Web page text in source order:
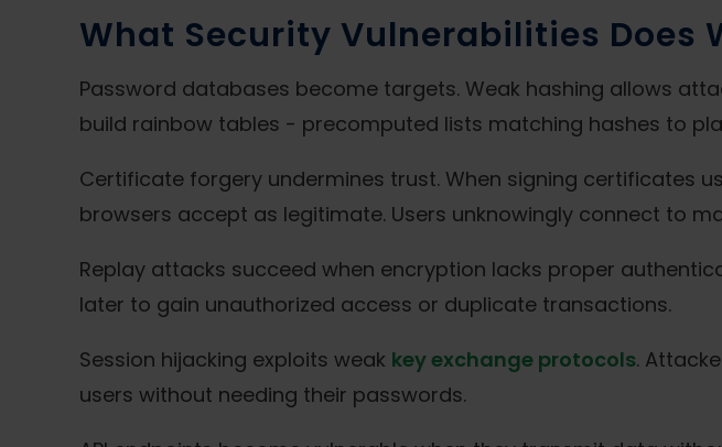
What Security Vulnerabilities Does
Password databases become targets. Weak hashing allows
build rainbow tables - precomputed lists matching hashes to
Certificate forgery undermines trust. When signing certificates
browsers accept as legitimate. Users unknowingly connect to
Replay attacks succeed when encryption lacks proper
later to gain unauthorized access or duplicate transactions.
Session hijacking exploits weak key exchange protocols.
users without needing their passwords.